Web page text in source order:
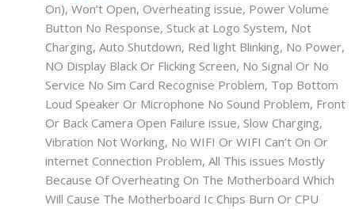
On), Won’t Open, Overheating issue, Power Volume
Button No Response, Stuck at Logo System, Not
Charging, Auto Shutdown, Red light Blinking, No Power,
NO Display Black Or Flicking Screen, No Signal Or No
Service No Sim Card Recognise Problem, Top Bottom
Loud Speaker Or Microphone No Sound Problem, Front
Or Back Camera Open Failure issue, Slow Charging,
Vibration Not Working, No WIFI Or WIFI Can’t On Or
internet Connection Problem, All This issues Mostly
Because Of Overheating On The Motherboard Which
Will Cause The Motherboard Ic Chips Burn Or CPU